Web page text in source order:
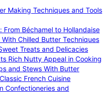
Making Techniques and Tools
From Béchamel to Hollandaise
Chilled Butter Techniques
Treats and Delicacies
Rich Nutty Appeal in Cooking
and Stews With Butter
French Cuisine
Confectioneries and